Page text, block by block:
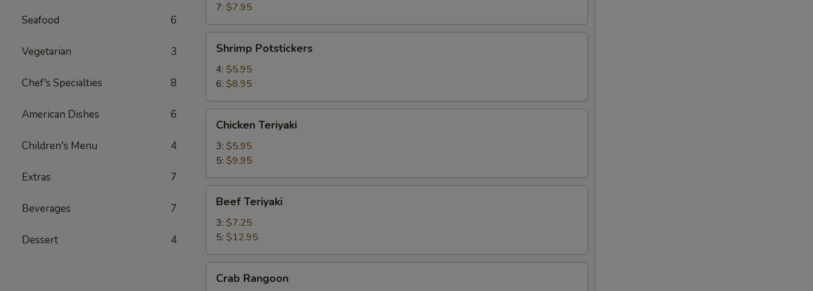
Seafood 6
Vegetarian 3
Chef's Specialties 8
American Dishes 6
Children's Menu 4
Extras 7
Beverages 7
Dessert 4
7: $7.95
Potstickers
Shrimp Potstickers
4: $5.95
6: $8.95
Teriyaki
Chicken Teriyaki
3: $5.95
5: $9.95
Teriyaki
Beef Teriyaki
3: $7.25
5: $12.95
Rangoon
Crab Rangoon